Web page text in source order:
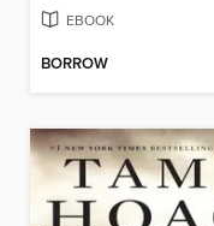
EBOOK
BORROW